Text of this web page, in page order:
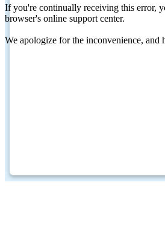
If you're continually receiving this error,
browser's online support center.
We apologize for the inconvenience,